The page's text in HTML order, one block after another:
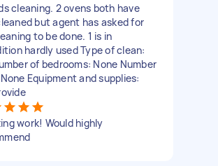
cleaning. 2 ovens both have
but agent has asked for
to be done. 1 is in
hardly used Type of clean:
of bedrooms: None Number
Equipment and supplies:
work! Would highly